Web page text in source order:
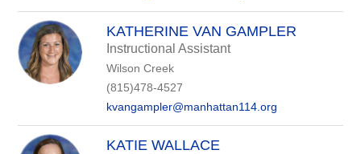
KATHERINE VAN GAMPLER
Instructional Assistant
Wilson Creek
(815)478-4527
kvangampler@manhattan114.org
KATIE WALLACE